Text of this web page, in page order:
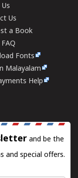
Us
a Book
Fonts
Malayalam
Help
and be the
and special offers.